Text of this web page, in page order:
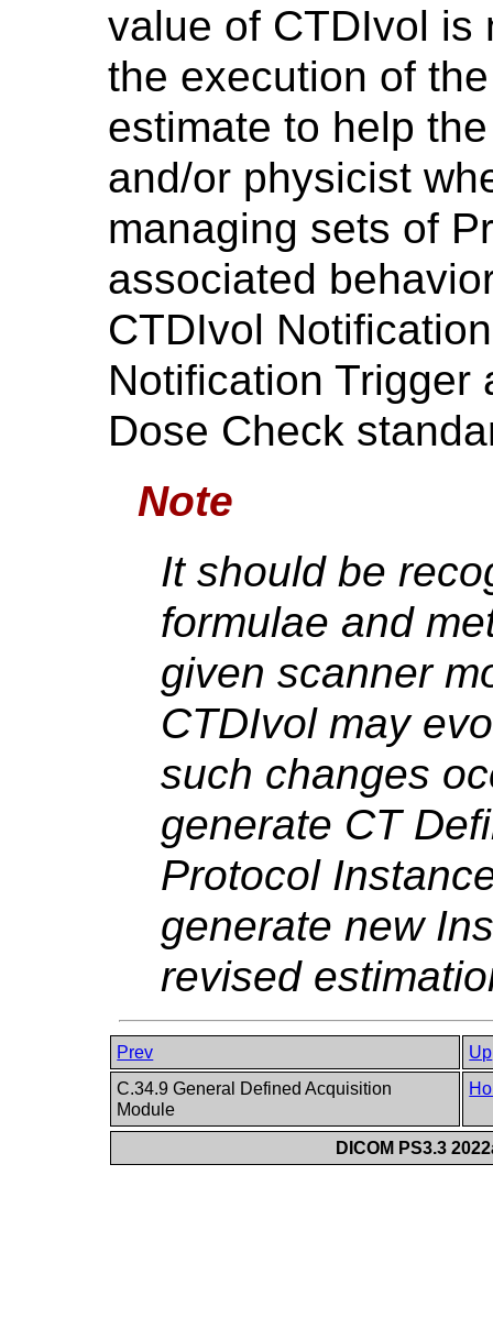
value of CTDIvol is
the execution of
estimate to help
and/or physicist
managing sets of
associated
CTDIvol
Notification Trigger
Dose Check
Note
It should be
formulae and
given scanner
CTDIvol may
such changes
generate CT
Protocol
generate new
revised
Prev
Up
C.34.9 General Defined Acquisition
Module
DICOM PS3.3